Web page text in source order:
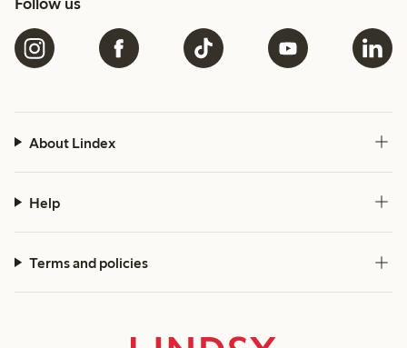
About Lindex
Help
Terms and policies